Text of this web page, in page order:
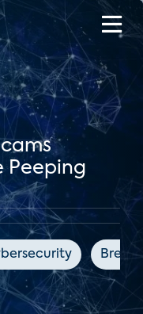
Peeping